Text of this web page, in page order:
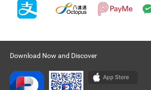
Download Now and Discover